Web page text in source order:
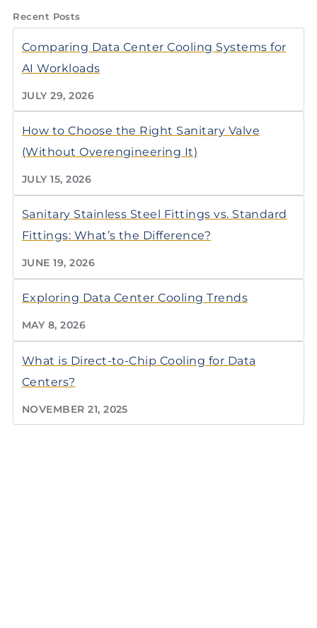
Recent Posts
Comparing Data Center Cooling Systems for
AI Workloads
JULY 29, 2026
How to Choose the Right Sanitary Valve
(Without Overengineering It)
JULY 15, 2026
Sanitary Stainless Steel Fittings vs. Standard
Fittings: What’s the Difference?
JUNE 19, 2026
Exploring Data Center Cooling Trends
MAY 8, 2026
What is Direct-to-Chip Cooling for Data
Centers?
NOVEMBER 21, 2025